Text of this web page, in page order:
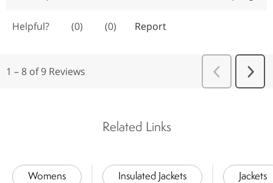
Related Links
Womens Insulated Jackets Jackets